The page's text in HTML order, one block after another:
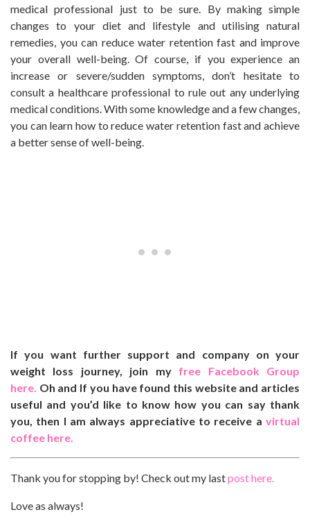
medical professional just to be sure. By making simple
changes to your diet and lifestyle and utilising natural
remedies, you can reduce water retention fast and improve
your overall well-being. Of course, if you experience an
increase or severe/sudden symptoms, don’t hesitate to
consult a healthcare professional to rule out any underlying
medical conditions. With some knowledge and a few changes,
you can learn how to reduce water retention fast and achieve
a better sense of well-being.
If you want further support and company on your
weight loss journey, join my free Facebook Group
here. Oh and If you have found this website and articles
useful and you’d like to know how you can say thank
you, then I am always appreciative to receive a virtual
coffee here.
Thank you for stopping by! Check out my lastpost here.
Love as always!